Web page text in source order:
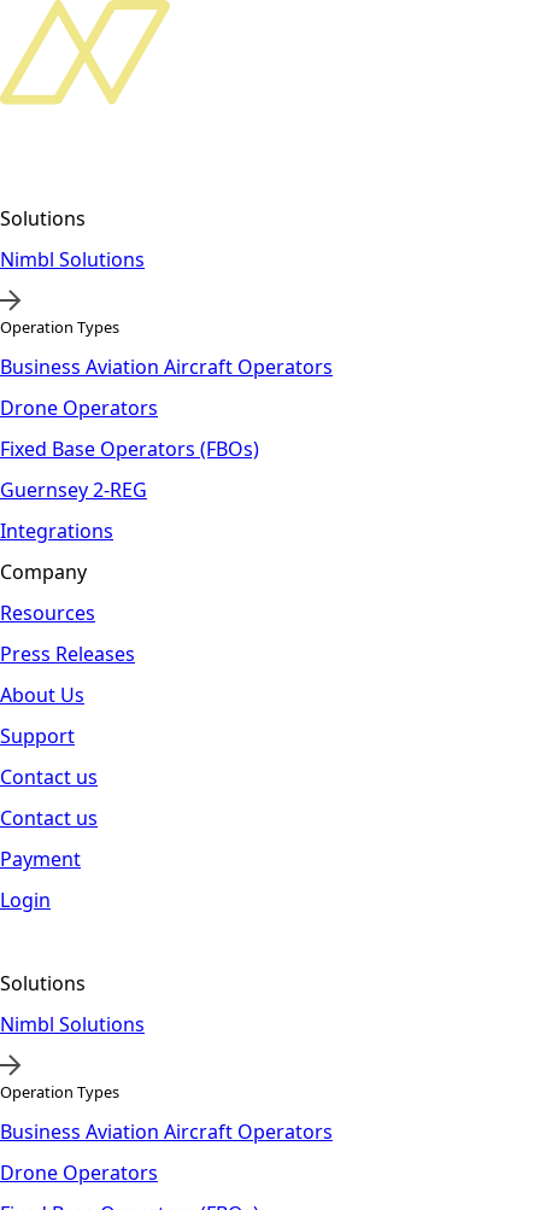
Solutions
Nimbl Solutions
Operation Types
Business Aviation Aircraft Operators
Drone Operators
Fixed Base Operators (FBOs)
Guernsey 2-REG
Integrations
Company
Resources
Press Releases
About Us
Support
Contact us
Contact us
Payment
Login
Solutions
Nimbl Solutions
Operation Types
Business Aviation Aircraft Operators
Drone Operators